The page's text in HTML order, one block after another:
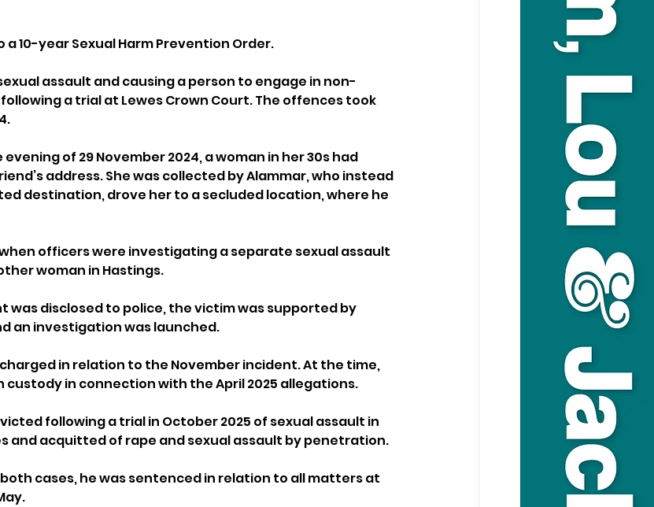
10-year Sexual Harm Prevention Order.
assault and causing a person to engage in non-
a trial at Lewes Crown Court. The offences took
of 29 November 2024, a woman in her 30s had
address. She was collected by Alammar, who instead
destination, drove her to a secluded location, where he
officers were investigating a separate sexual assault
woman in Hastings.
was disclosed to police, the victim was supported by
an investigation was launched.
in relation to the November incident. At the time,
custody in connection with the April 2025 allegations.
following a trial in October 2025 of sexual assault in
and acquitted of rape and sexual assault by penetration.
cases, he was sentenced in relation to all matters at